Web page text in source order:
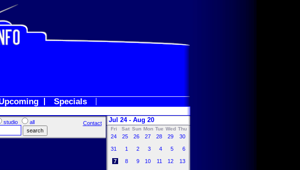
Specials
studio all Contact Jul 24 - Aug 20
Fri Sat Sun Mon Tue Wed Thu
24 25 26 27 28 29 30
31 1 2 3 4 5 6
7 8 9 10 11 12 13